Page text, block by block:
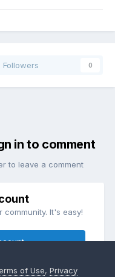
Followers 0
in to comment
to leave a comment
It's easy!
of Use,Privacy